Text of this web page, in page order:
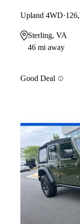
Upland 4WD
Sterling, VA
46 mi away
Good Deal